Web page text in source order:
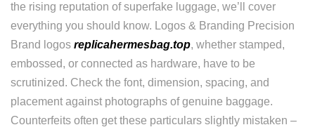
the rising reputation of superfake luggage, we’ll cover
everything you should know. Logos & Branding Precision
Brand logos replicahermesbag.top, whether stamped,
embossed, or connected as hardware, have to be
scrutinized. Check the font, dimension, spacing, and
placement against photographs of genuine baggage.
Counterfeits often get these particulars slightly mistaken –